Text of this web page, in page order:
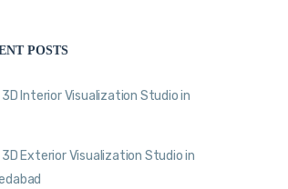
POSTS
Interior Visualization Studio in
Exterior Visualization Studio in